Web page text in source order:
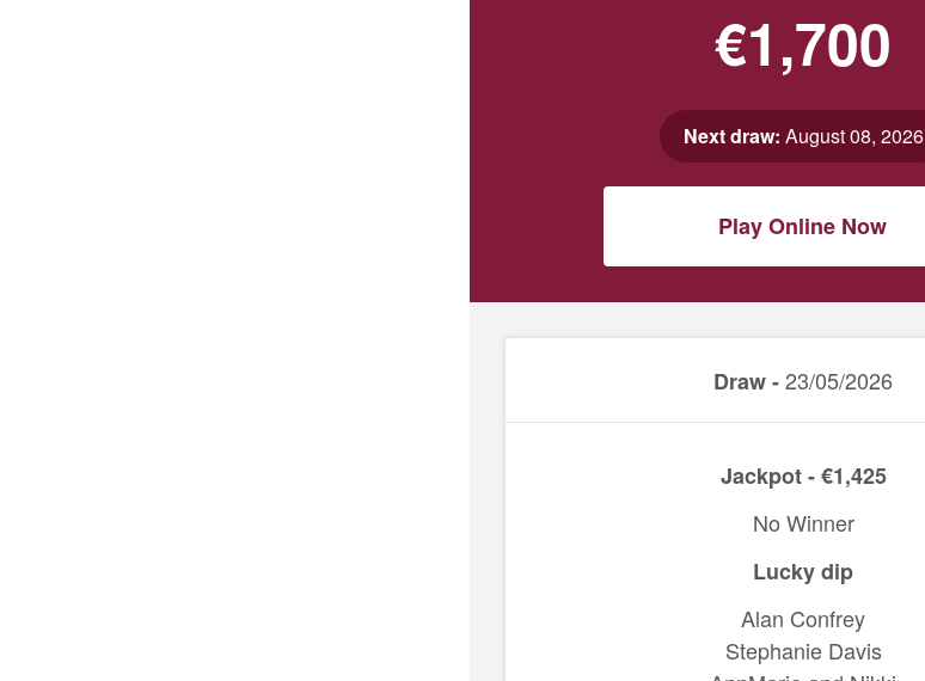
€1,700
Next draw: August 08, 2026
Play Online Now
Draw -23/05/2026
Jackpot - €1,425
No Winner
Lucky dip
Alan Confrey
Stephanie Davis